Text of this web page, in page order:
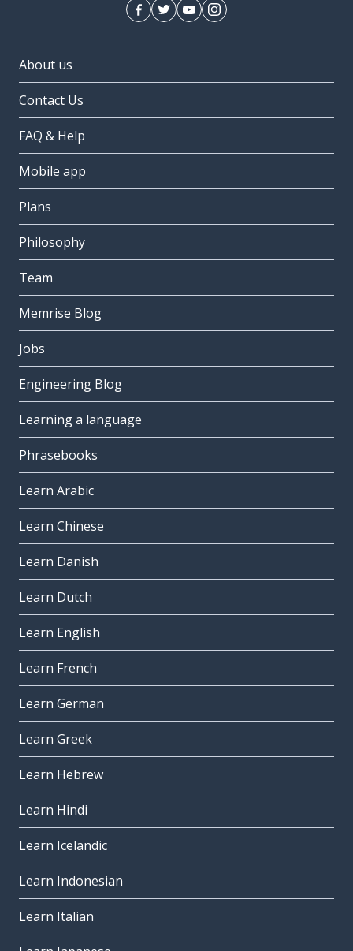
About us
Contact Us
FAQ & Help
Mobile app
Plans
Philosophy
Team
Memrise Blog
Jobs
Engineering Blog
Learning a language
Phrasebooks
Learn Arabic
Learn Chinese
Learn Danish
Learn Dutch
Learn English
Learn French
Learn German
Learn Greek
Learn Hebrew
Learn Hindi
Learn Icelandic
Learn Indonesian
Learn Italian